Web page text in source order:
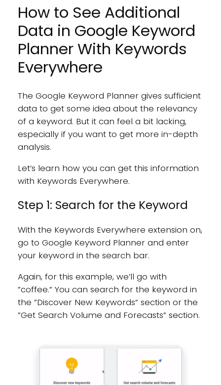
How to See Additional
Data in Google Keyword
Planner With Keywords
Everywhere
The Google Keyword Planner gives sufficient
data to get some idea about the relevancy
of a keyword. But it can feel a bit lacking,
especially if you want to get more in-depth
analysis.
Let’s learn how you can get this information
with Keywords Everywhere.
Step 1: Search for the Keyword
With the Keywords Everywhere extension on,
go to Google Keyword Planner and enter
your keyword in the search bar.
Again, for this example, we’ll go with
”coffee.” You can search for the keyword in
the ”Discover New Keywords” section or the
”Get Search Volume and Forecasts” section.